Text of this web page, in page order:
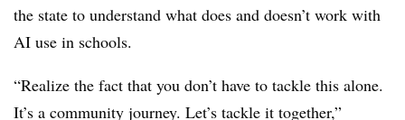
the state to understand what does and doesn’t work with
AI use in schools.
“Realize the fact that you don’t have to tackle this alone.
It’s a community journey. Let’s tackle it together,”